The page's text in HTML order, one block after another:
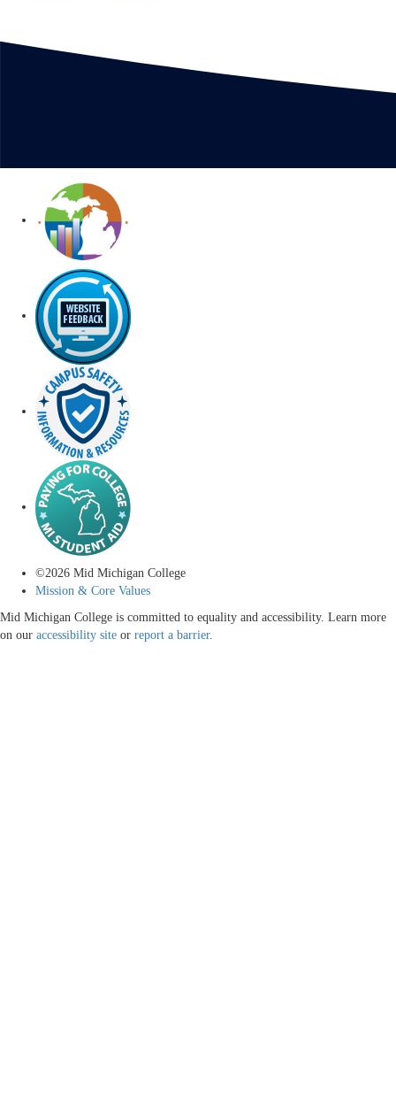
©2026 Mid Michigan College
Mission & Core Values
Mid Michigan College is committed to equality and accessibility. Learn more
on our accessibility site or report a barrier.